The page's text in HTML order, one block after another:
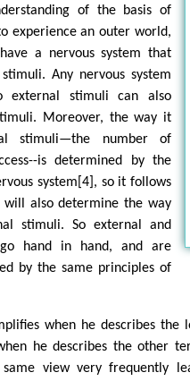
of the basis of
experience an outer world,
a nervous system that
Any nervous system
external stimuli can also
Moreover, the way it
stimuli—the number of
is determined by the
system[4], so it follows
also determine the way
stimuli. So external and
hand in hand, and are
by the same principles of
when he describes the
he describes the other
same view very frequently